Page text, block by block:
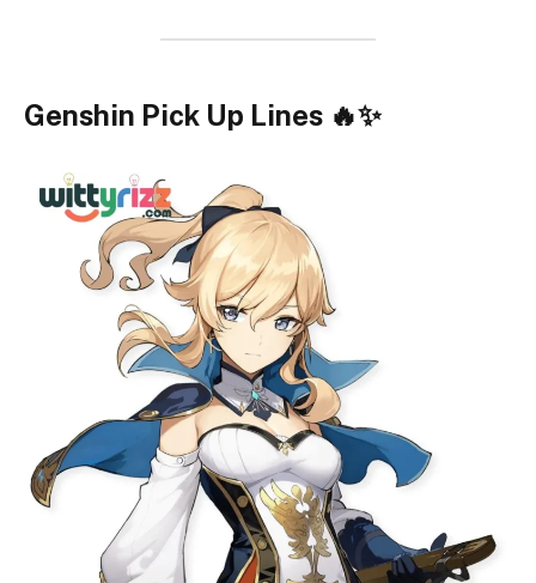
Genshin Pick Up Lines 🔥✨